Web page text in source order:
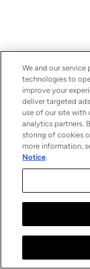
We and our service
technologies to
improve your
deliver targeted
use of our site with
analytics partners.
storing of cookies
more information,
Notice.